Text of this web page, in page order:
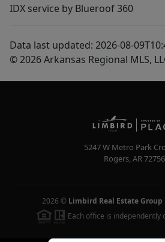
IDX service by Blueroof 360
Data last updated: 2026-08-
© 2026 Arkansas Regional MLS,
5247 W Metro Park
Rogers,AR72756
2026 © Limbird Real Estate Group
Each office is independently